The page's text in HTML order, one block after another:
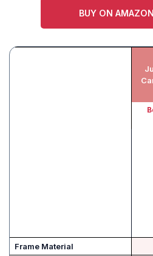
BUY ON
Frame Material